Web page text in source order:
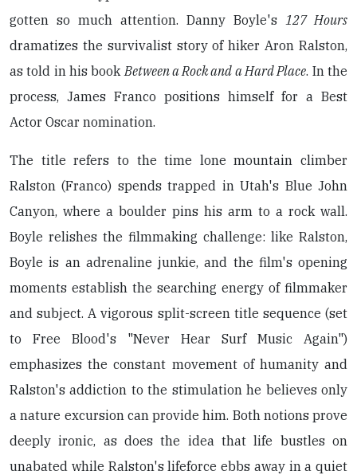
gotten so much attention. Danny Boyle's 127 Hours
dramatizes the survivalist story of hiker Aron Ralston,
as told in his book Between a Rock and a Hard Place. In the
process, James Franco positions himself for a Best
Actor Oscar nomination.
The title refers to the time lone mountain climber
Ralston (Franco) spends trapped in Utah's Blue John
Canyon, where a boulder pins his arm to a rock wall.
Boyle relishes the filmmaking challenge: like Ralston,
Boyle is an adrenaline junkie, and the film's opening
moments establish the searching energy of filmmaker
and subject. A vigorous split-screen title sequence (set
to Free Blood's "Never Hear Surf Music Again")
emphasizes the constant movement of humanity and
Ralston's addiction to the stimulation he believes only
a nature excursion can provide him. Both notions prove
deeply ironic, as does the idea that life bustles on
unabated while Ralston's lifeforce ebbs away in a quiet